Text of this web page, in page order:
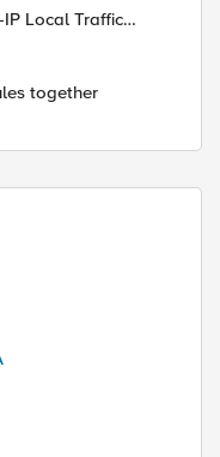
Local Traffic
together